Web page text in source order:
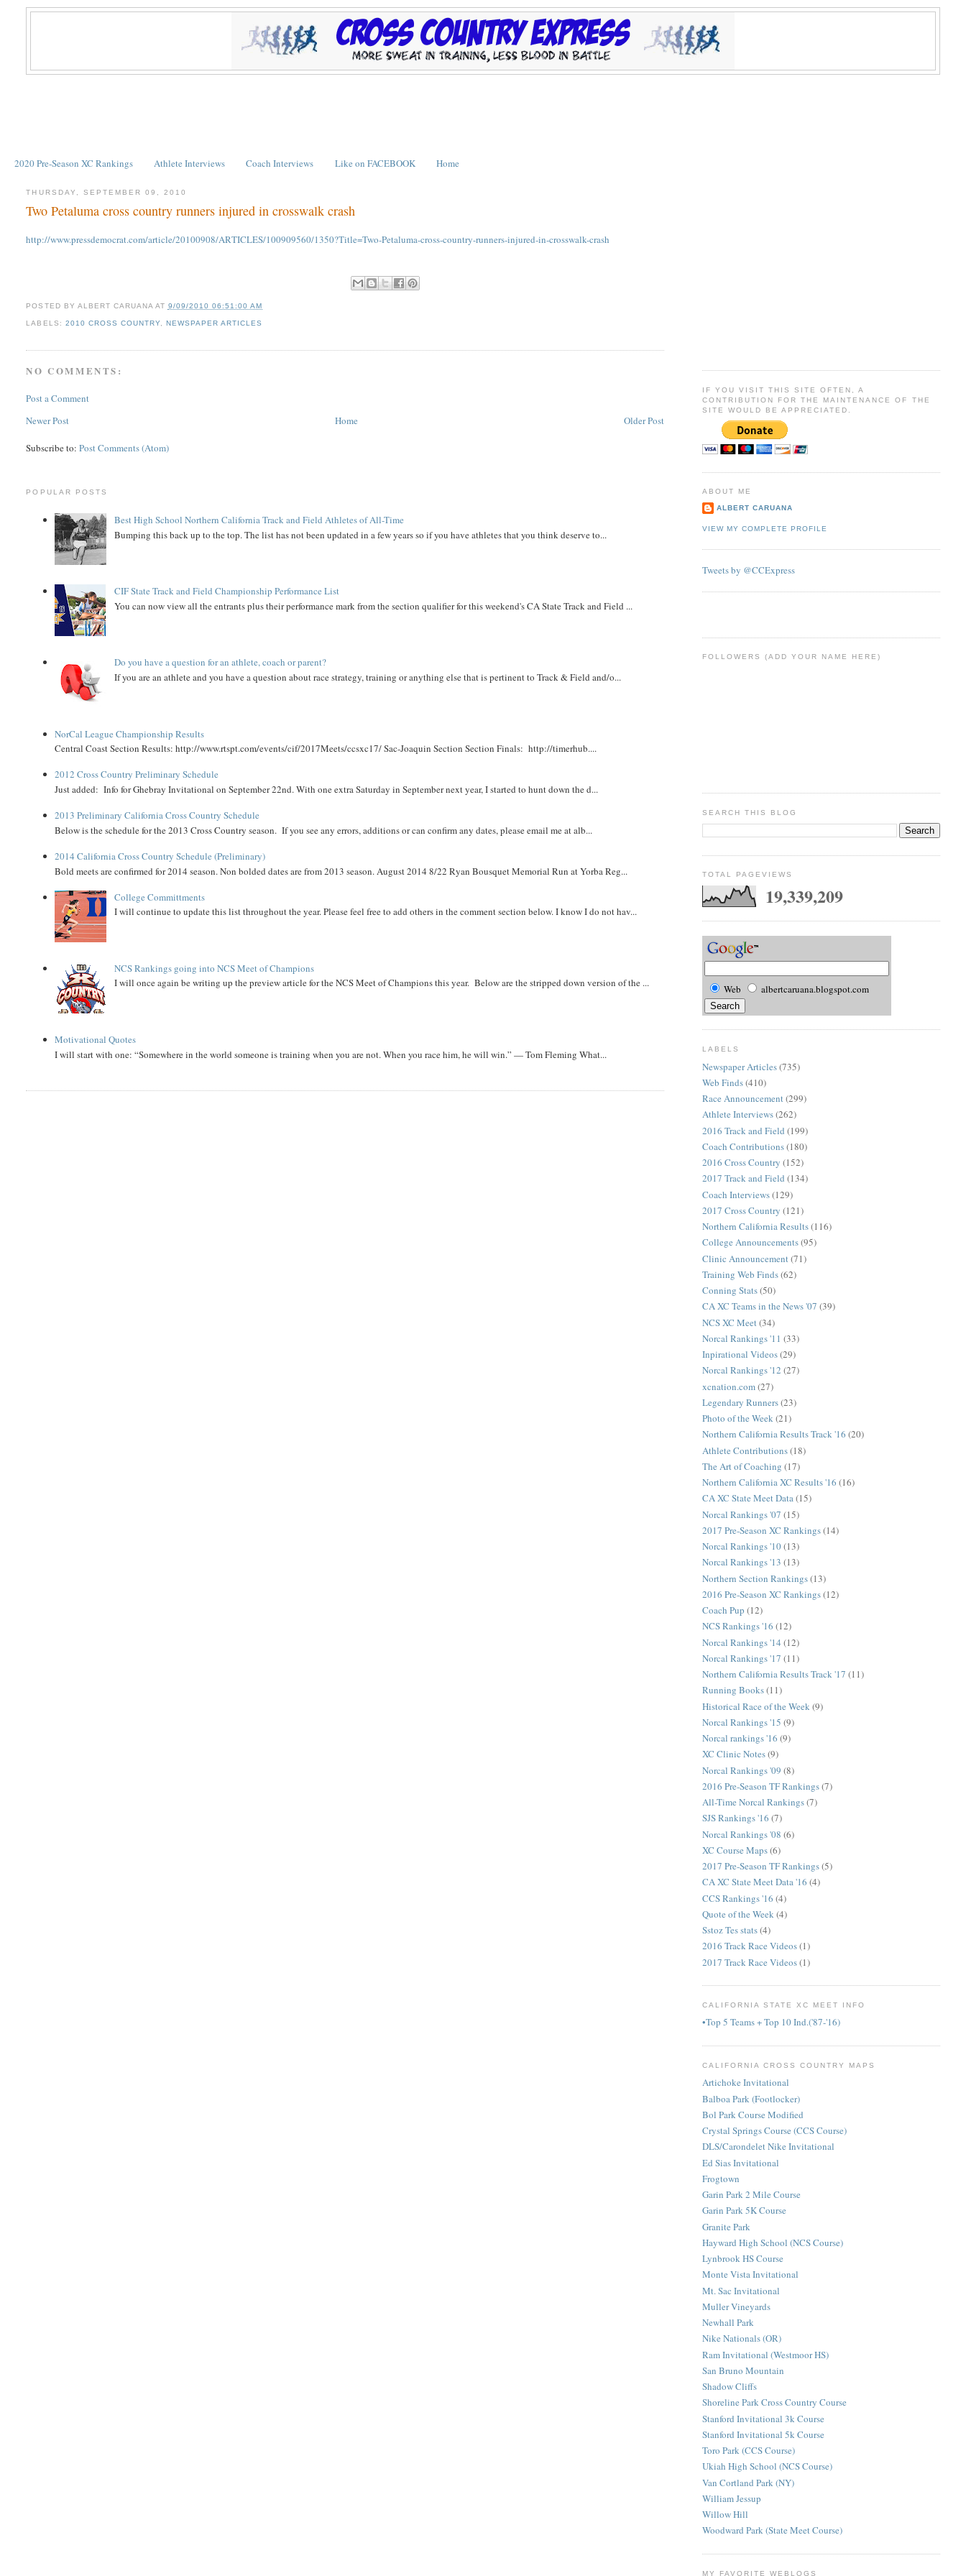
2020 Pre-Season XC Rankings Athlete Interviews Coach Interviews Like on FACEBOOK Home
THURSDAY, SEPTEMBER 09, 2010
Two Petaluma cross country runners injured in crosswalk crash
http://www.pressdemocrat.com/article/20100908/ARTICLES/100909560/1350?Title=Two-Petaluma-cross-country-runners-injured-in-crosswalk-crash
POSTED BY ALBERT CARUANA AT 9/09/2010 06:51:00 AM
LABELS: 2010 CROSS COUNTRY, NEWSPAPER ARTICLES
NO COMMENTS:
Post a Comment
Newer Post
Older Post
Home
Subscribe to:Post Comments (Atom)
POPULAR POSTS
Best High School Northern California Track and Field Athletes of All-Time
Bumping this back up to the top. The list has not been updated in a few years so if you have athletes that you think deserve to...
CIF State Track and Field Championship Performance List
You can now view all the entrants plus their performance mark from the section qualifier for this weekend's CA State Track and Field ...
Do you have a question for an athlete, coach or parent?
If you are an athlete and you have a question about race strategy, training or anything else that is pertinent to Track & Field and/o...
NorCal League Championship Results
Central Coast Section Results: http://www.rtspt.com/events/cif/2017Meets/ccsxc17/ Sac-Joaquin Section Section Finals: http://timerhub....
2012 Cross Country Preliminary Schedule
Just added: Info for Ghebray Invitational on September 22nd. With one extra Saturday in September next year, I started to hunt down the d...
2013 Preliminary California Cross Country Schedule
Below is the schedule for the 2013 Cross Country season. If you see any errors, additions or can confirm any dates, please email me at alb...
2014 California Cross Country Schedule (Preliminary)
Bold meets are confirmed for 2014 season. Non bolded dates are from 2013 season. August 2014 8/22 Ryan Bousquet Memorial Run at Yorba Reg...
College Committments
I will continue to update this list throughout the year. Please feel free to add others in the comment section below. I know I do not hav...
NCS Rankings going into NCS Meet of Champions
I will once again be writing up the preview article for the NCS Meet of Champions this year. Below are the stripped down version of the ...
Motivational Quotes
I will start with one: “Somewhere in the world someone is training when you are not. When you race him, he will win.” — Tom Fleming What...
IF YOU VISIT THIS SITE OFTEN, A
CONTRIBUTION FOR THE MAINTENANCE OF THE
SITE WOULD BE APPRECIATED.
ABOUT ME
ALBERT CARUANA
VIEW MY COMPLETE PROFILE
Tweets by @CCExpress
FOLLOWERS (ADD YOUR NAME HERE)
SEARCH THIS BLOG
TOTAL PAGEVIEWS
19,339,209
Web albertcaruana.blogspot.com
LABELS
Newspaper Articles(735)
Web Finds(410)
Race Announcement(299)
Athlete Interviews(262)
2016 Track and Field (199)
Coach Contributions(180)
2016 Cross Country (152)
2017 Track and Field (134)
Coach Interviews(129)
2017 Cross Country (121)
Northern California Results(116)
College Announcements(95)
Clinic Announcement (71)
Training Web Finds(62)
Conning Stats(50)
CA XC Teams in the News '07 (39)
NCS XC Meet (34)
Norcal Rankings '11 (33)
Inpirational Videos(29)
Norcal Rankings '12 (27)
xcnation.com(27)
Legendary Runners(23)
Photo of the Week(21)
Northern California Results Track '16 (20)
Athlete Contributions(18)
The Art of Coaching (17)
Northern California XC Results '16 (16)
CA XC State Meet Data(15)
Norcal Rankings '07 (15)
2017 Pre-Season XC Rankings(14)
Norcal Rankings '10(13)
Norcal Rankings '13 (13)
Northern Section Rankings(13)
2016 Pre-Season XC Rankings(12)
Coach Pup (12)
NCS Rankings '16 (12)
Norcal Rankings '14 (12)
Norcal Rankings '17 (11)
Northern California Results Track '17 (11)
Running Books(11)
Historical Race of the Week (9)
Norcal Rankings '15 (9)
Norcal rankings '16 (9)
XC Clinic Notes(9)
Norcal Rankings '09 (8)
2016 Pre-Season TF Rankings(7)
All-Time Norcal Rankings(7)
SJS Rankings '16 (7)
Norcal Rankings '08 (6)
XC Course Maps(6)
2017 Pre-Season TF Rankings(5)
CA XC State Meet Data '16 (4)
CCS Rankings '16 (4)
Quote of the Week(4)
Sstoz Tes stats(4)
2016 Track Race Videos(1)
2017 Track Race Videos(1)
CALIFORNIA STATE XC MEET INFO
•Top 5 Teams + Top 10 Ind.('87-'16)
CALIFORNIA CROSS COUNTRY MAPS
Artichoke Invitational
Balboa Park (Footlocker)
Bol Park Course Modified
Crystal Springs Course (CCS Course)
DLS/Carondelet Nike Invitational
Ed Sias Invitational
Frogtown
Garin Park 2 Mile Course
Garin Park 5K Course
Granite Park
Hayward High School (NCS Course)
Lynbrook HS Course
Monte Vista Invitational
Mt. Sac Invitational
Muller Vineyards
Newhall Park
Nike Nationals (OR)
Ram Invitational (Westmoor HS)
San Bruno Mountain
Shadow Cliffs
Shoreline Park Cross Country Course
Stanford Invitational 3k Course
Stanford Invitational 5k Course
Toro Park (CCS Course)
Ukiah High School (NCS Course)
Van Cortland Park (NY)
William Jessup
Willow Hill
Woodward Park (State Meet Course)
MY FAVORITE WEBLOGS